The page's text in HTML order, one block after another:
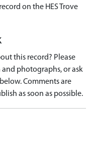
on the HES Trove
this record? Please
photographs, or ask
Comments are
as soon as possible.